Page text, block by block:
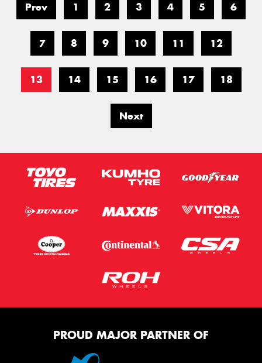
Prev 1 2 3 4 5 6
7 8 9 10 11 12
13 14 15 16 17 18
Next
PROUD MAJOR PARTNER OF